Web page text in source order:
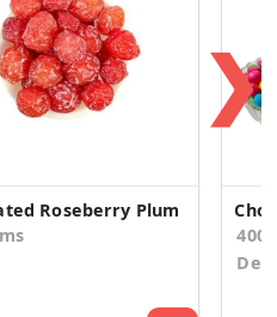
Roseberry Plum
❯